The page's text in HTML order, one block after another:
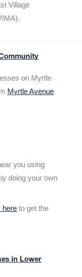
Village
on Myrtle
Myrtle Avenue
you using
doing your own
here to get the
in Lower